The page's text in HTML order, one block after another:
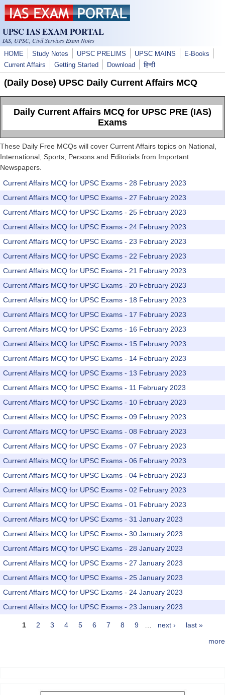
Skip to main content
UPSC IAS EXAM PORTAL
IAS, UPSC, Civil Services Exam Notes
HOME Study Notes UPSC PRELIMS UPSC MAINS
E-Books
Current Affairs
Getting Started Download हिन्दी
(Daily Dose) UPSC Daily Current Affairs MCQ
Daily Current Affairs MCQ for UPSC PRE (IAS)
Exams
These Daily Free MCQs will cover Current Affairs topics on National,
International, Sports, Persons and Editorials from Important
Newspapers.
Current Affairs MCQ for UPSC Exams - 28 February 2023
Current Affairs MCQ for UPSC Exams - 27 February 2023
Current Affairs MCQ for UPSC Exams - 25 February 2023
Current Affairs MCQ for UPSC Exams - 24 February 2023
Current Affairs MCQ for UPSC Exams - 23 February 2023
Current Affairs MCQ for UPSC Exams - 22 February 2023
Current Affairs MCQ for UPSC Exams - 21 February 2023
Current Affairs MCQ for UPSC Exams - 20 February 2023
Current Affairs MCQ for UPSC Exams - 18 February 2023
Current Affairs MCQ for UPSC Exams - 17 February 2023
Current Affairs MCQ for UPSC Exams - 16 February 2023
Current Affairs MCQ for UPSC Exams - 15 February 2023
Current Affairs MCQ for UPSC Exams - 14 February 2023
Current Affairs MCQ for UPSC Exams - 13 February 2023
Current Affairs MCQ for UPSC Exams - 11 February 2023
Current Affairs MCQ for UPSC Exams - 10 February 2023
Current Affairs MCQ for UPSC Exams - 09 February 2023
Current Affairs MCQ for UPSC Exams - 08 February 2023
Current Affairs MCQ for UPSC Exams - 07 February 2023
Current Affairs MCQ for UPSC Exams - 06 February 2023
Current Affairs MCQ for UPSC Exams - 04 February 2023
Current Affairs MCQ for UPSC Exams - 02 February 2023
Current Affairs MCQ for UPSC Exams - 01 February 2023
Current Affairs MCQ for UPSC Exams - 31 January 2023
Current Affairs MCQ for UPSC Exams - 30 January 2023
Current Affairs MCQ for UPSC Exams - 28 January 2023
Current Affairs MCQ for UPSC Exams - 27 January 2023
Current Affairs MCQ for UPSC Exams - 25 January 2023
Current Affairs MCQ for UPSC Exams - 24 January 2023
Current Affairs MCQ for UPSC Exams - 23 January 2023
Pages
1 2 3 4 5 6 7 8 9 next ›
last »
more